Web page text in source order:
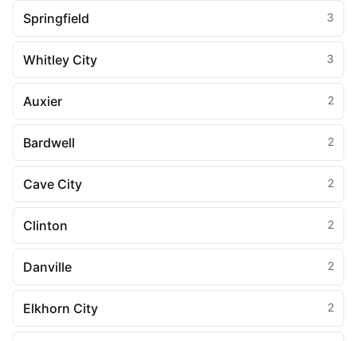
Springfield 3
Whitley City 3
Auxier 2
Bardwell 2
Cave City 2
Clinton 2
Danville 2
Elkhorn City 2